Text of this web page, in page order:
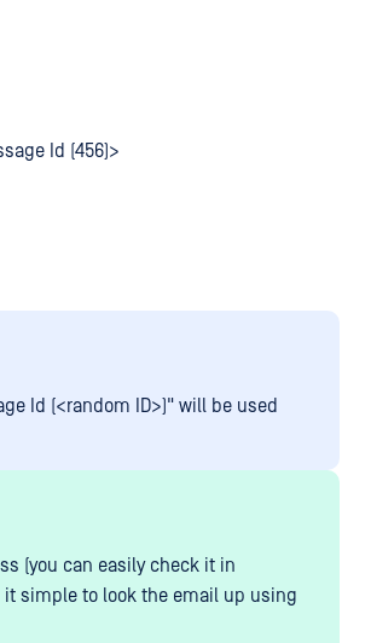
Id (456)>
Id (<random ID>)" will be used
(you can easily check it in
it simple to look the email up using